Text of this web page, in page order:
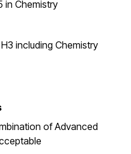
in Chemistry
including Chemistry
of Advanced